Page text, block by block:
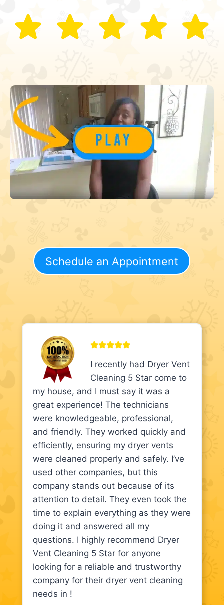
Schedule an Appointment
I recently had Dryer Vent
Cleaning 5 Star come to
my house, and I must say it was a
great experience! The technicians
were knowledgeable, professional,
and friendly. They worked quickly and
efficiently, ensuring my dryer vents
were cleaned properly and safely. I’ve
used other companies, but this
company stands out because of its
attention to detail. They even took the
time to explain everything as they were
doing it and answered all my
questions. I highly recommend Dryer
Vent Cleaning 5 Star for anyone
looking for a reliable and trustworthy
company for their dryer vent cleaning
needs in !